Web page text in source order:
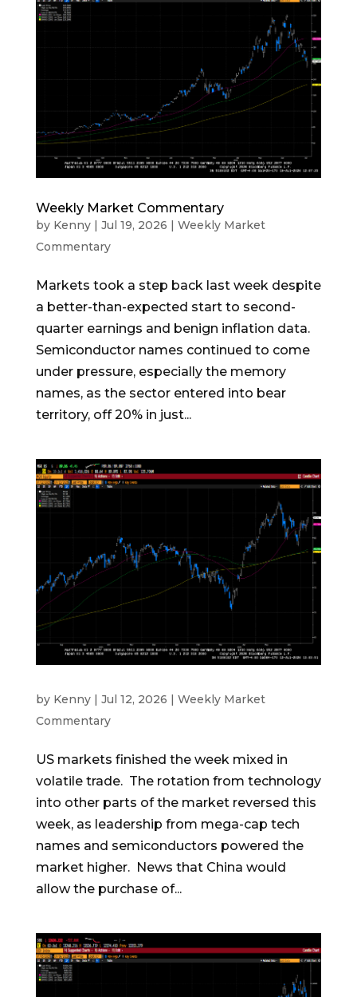
Weekly Market Commentary
by Kenny| Jul 19, 2026 | Weekly Market
Commentary
Markets took a step back last week despite
a better-than-expected start to second-
quarter earnings and benign inflation data.
Semiconductor names continued to come
under pressure, especially the memory
names, as the sector entered into bear
territory, off 20% in just...
by Kenny| Jul 12, 2026 | Weekly Market
Commentary
US markets finished the week mixed in
volatile trade. The rotation from technology
into other parts of the market reversed this
week, as leadership from mega-cap tech
names and semiconductors powered the
market higher. News that China would
allow the purchase of...